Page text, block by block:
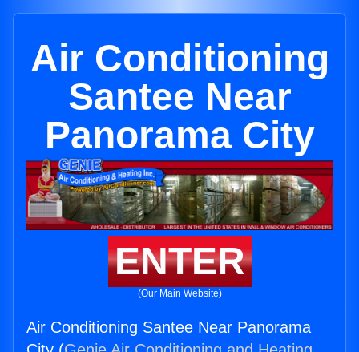
Air Conditioning
Santee Near
Panorama City
ENTER
(Our Main Website)
Air Conditioning Santee Near Panorama